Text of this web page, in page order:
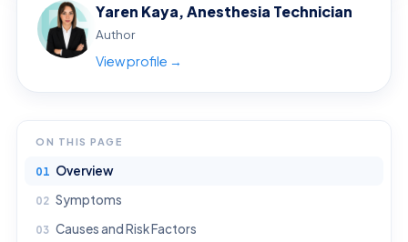
Yaren Kaya, Anesthesia Technician
Author
View profile →
ON THIS PAGE
Overview
Symptoms
Causes and Risk Factors